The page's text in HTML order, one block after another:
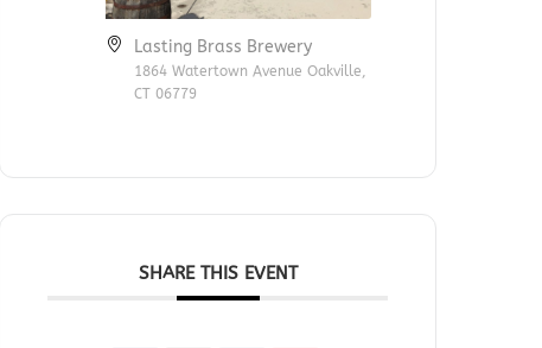
Lasting Brass Brewery
1864 Watertown Avenue Oakville,
CT 06779
SHARE THIS EVENT